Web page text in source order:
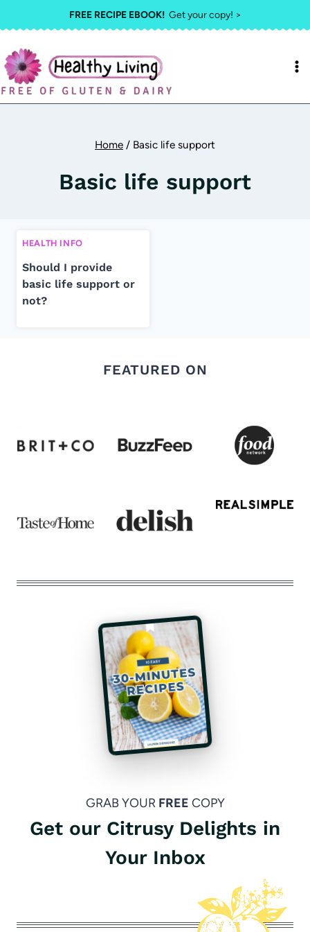
to
content
FREE RECIPE EBOOK!Get your copy! >
Home / Basic life support
Basic life support
HEALTH INFO
Should I provide
basic life support or
not?
FEATURED ON
GRAB YOUR FREE COPY
Get our Citrusy Delights in
Your Inbox